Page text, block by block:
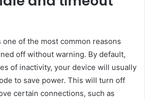
of the most common reasons
off without warning. By default,
of inactivity, your device will usually
to save power. This will turn off
certain connections, such as